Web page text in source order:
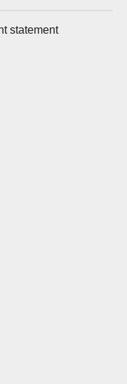
statement